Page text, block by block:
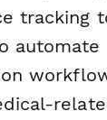
tracking
automate